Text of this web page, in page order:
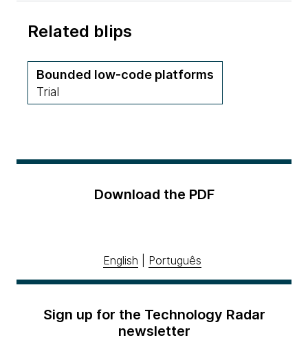
Related blips
Bounded low-code platforms
Trial
Download the PDF
English Português
Sign up for the Technology Radar
newsletter